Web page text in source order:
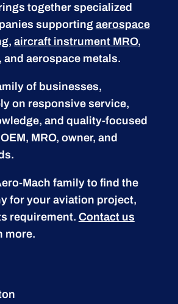
together specialized
supporting aerospace
, aircraft instrument MRO,
, and aerospace metals.
of businesses,
on responsive service,
and quality-focused
MRO, owner, and
Mach family to find the
for your aviation project,
requirement. Contact us
more.